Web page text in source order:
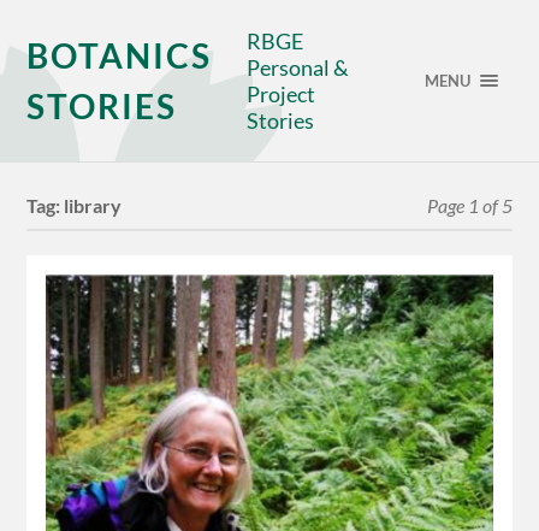
BOTANICS
STORIES
RBGE
Personal &
Project
Stories
MENU
Tag: library Page 1 of 5